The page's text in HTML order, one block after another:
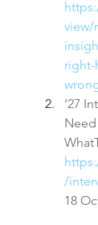
view/
‘27
/
18